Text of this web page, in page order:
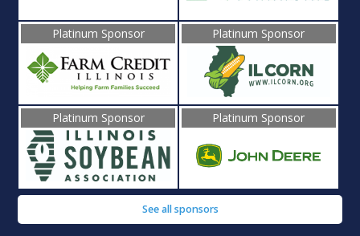
Platinum Sponsor Platinum Sponsor
Platinum Sponsor Platinum Sponsor
See all sponsors